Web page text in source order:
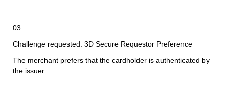
03
Challenge requested: 3D Secure Requestor Preference
The merchant prefers that the cardholder is authenticated by
the issuer.